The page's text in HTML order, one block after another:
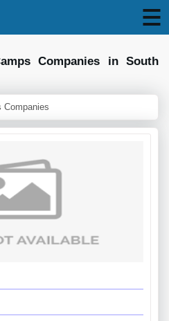
Companies in South
Companies